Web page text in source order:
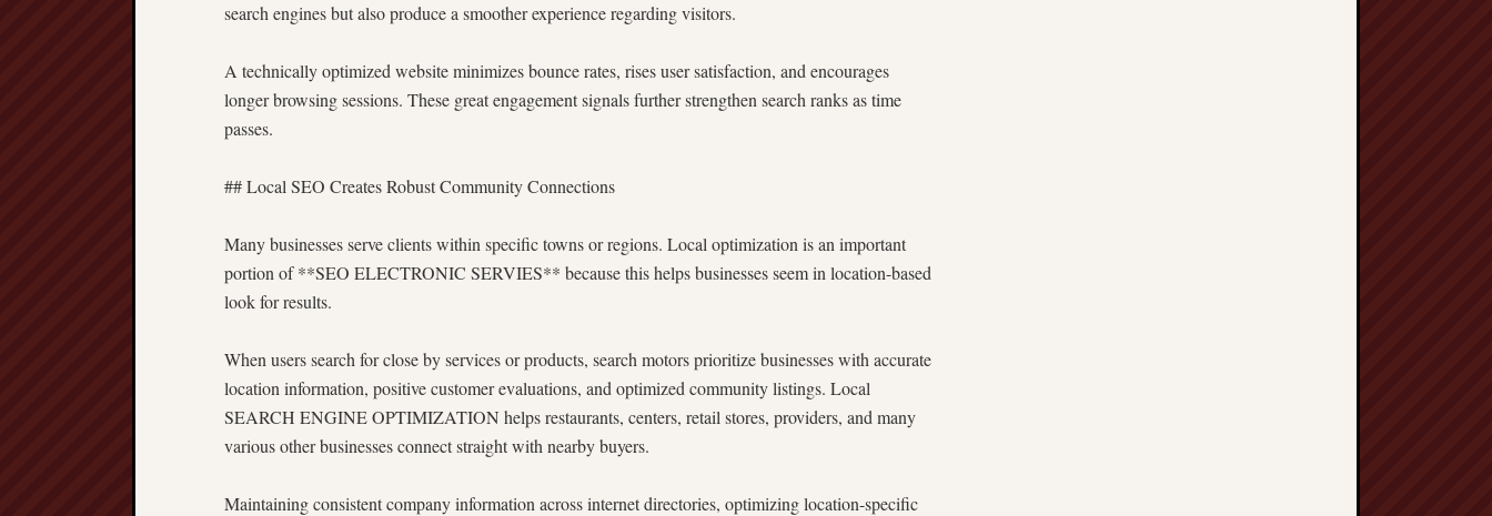
search engines but also produce a smoother experience regarding visitors.
A technically optimized website minimizes bounce rates, rises user satisfaction, and encourages
longer browsing sessions. These great engagement signals further strengthen search ranks as time
passes.
## Local SEO Creates Robust Community Connections
Many businesses serve clients within specific towns or regions. Local optimization is an important
portion of **SEO ELECTRONIC SERVIES** because this helps businesses seem in location-based
look for results.
When users search for close by services or products, search motors prioritize businesses with accurate
location information, positive customer evaluations, and optimized community listings. Local
SEARCH ENGINE OPTIMIZATION helps restaurants, centers, retail stores, providers, and many
various other businesses connect straight with nearby buyers.
Maintaining consistent company information across internet directories, optimizing location-specific